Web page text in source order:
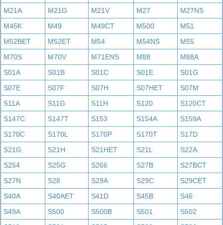
M21A
M21G M21V M27
M27NS
M45K
M49 M49CT M500
M51
M52BET
M52ET M54 M54NS
M55
M70S
M70V M71ENS M88
M88A
S01A
S01B S01C S01E
S01G
S07E
S07F S07H S07HET
S07M
S11A
S11G S11H S120
S120CT
S147C
S147T S153 S154A
S159A
S170C
S170L S170P S170T
S17D
S21G
S21H S21HET S21L
S22A
S254
S25G S266 S27B
S27BCT
S27N
S28 S29A S29C
S29CET
S40A
S40AET S41D S45B
S46
S49A
S500 S500B S501
S502